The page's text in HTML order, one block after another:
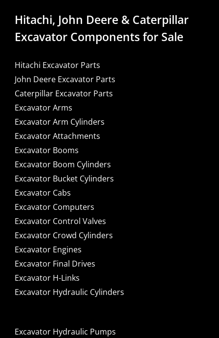
Hitachi, John Deere & Caterpillar
Excavator Components for Sale
Hitachi Excavator Parts
John Deere Excavator Parts
Caterpillar Excavator Parts
Excavator Arms
Excavator Arm Cylinders
Excavator Attachments
Excavator Booms
Excavator Boom Cylinders
Excavator Bucket Cylinders
Excavator Cabs
Excavator Computers
Excavator Control Valves
Excavator Crowd Cylinders
Excavator Engines
Excavator Final Drives
Excavator H-Links
Excavator Hydraulic Cylinders
Excavator Hydraulic Pumps